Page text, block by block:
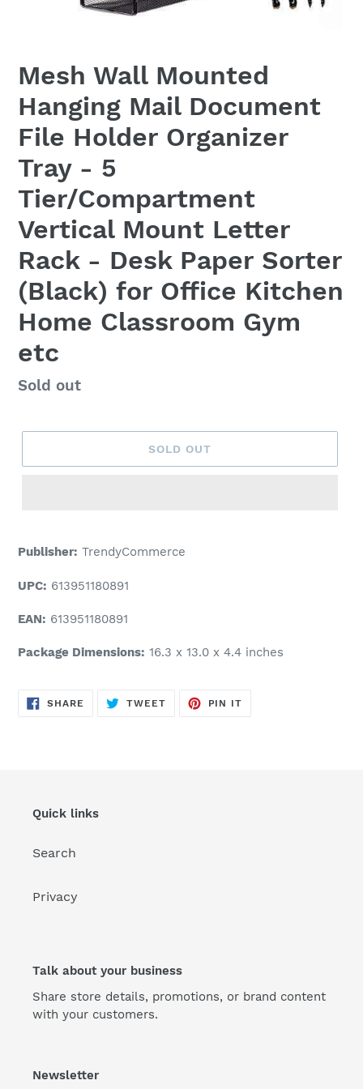
Mesh Wall Mounted
Hanging Mail Document
File Holder Organizer
Tray - 5
Tier/Compartment
Vertical Mount Letter
Rack - Desk Paper Sorter
(Black) for Office Kitchen
Home Classroom Gym
etc
Regular
Sold out
SOLD OUT
product
your
Publisher: TrendyCommerce
UPC: 613951180891
EAN: 613951180891
Package Dimensions: 16.3 x 13.0 x 4.4 inches
SHARE SHARE
TWEETTWEET
PIN IT
Quick links
Search
Privacy
Talk about your business
Share store details, promotions, or brand content
with your customers.
Newsletter